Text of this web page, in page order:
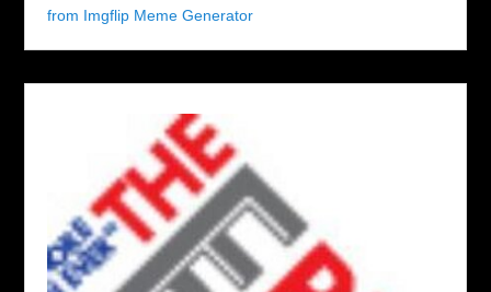
from Imgflip Meme Generator